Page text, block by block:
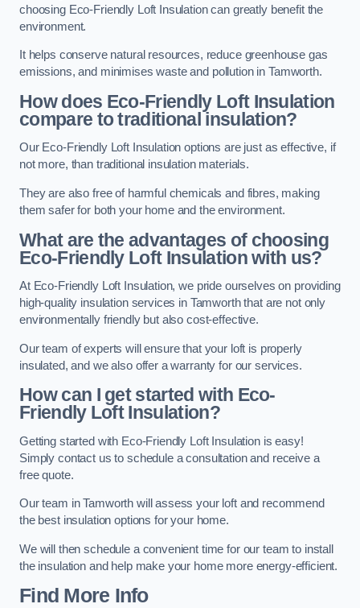
choosing Eco-Friendly Loft Insulation can greatly benefit the
environment.
It helps conserve natural resources, reduce greenhouse gas
emissions, and minimises waste and pollution in Tamworth.
How does Eco-Friendly Loft Insulation
compare to traditional insulation?
Our Eco-Friendly Loft Insulation options are just as effective, if
not more, than traditional insulation materials.
They are also free of harmful chemicals and fibres, making
them safer for both your home and the environment.
What are the advantages of choosing
Eco-Friendly Loft Insulation with us?
At Eco-Friendly Loft Insulation, we pride ourselves on providing
high-quality insulation services in Tamworth that are not only
environmentally friendly but also cost-effective.
Our team of experts will ensure that your loft is properly
insulated, and we also offer a warranty for our services.
How can I get started with Eco-
Friendly Loft Insulation?
Getting started with Eco-Friendly Loft Insulation is easy!
Simply contact us to schedule a consultation and receive a
free quote.
Our team in Tamworth will assess your loft and recommend
the best insulation options for your home.
We will then schedule a convenient time for our team to install
the insulation and help make your home more energy-efficient.
Find More Info